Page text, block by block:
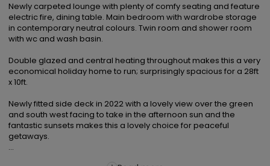
Newly carpeted lounge with plenty of comfy seating and feature
electric fire, dining table. Main bedroom with wardrobe storage
in contemporary neutral colours. Twin room and shower room
with wc and wash basin.
Double glazed and central heating throughout makes this a very
economical holiday home to run; surprisingly spacious for a 28ft
x 10ft.
Newly fitted side deck in 2022 with a lovely view over the green
and south west facing to take in the afternoon sun and the
fantastic sunsets makes this a lovely choice for peaceful
getaways.
...